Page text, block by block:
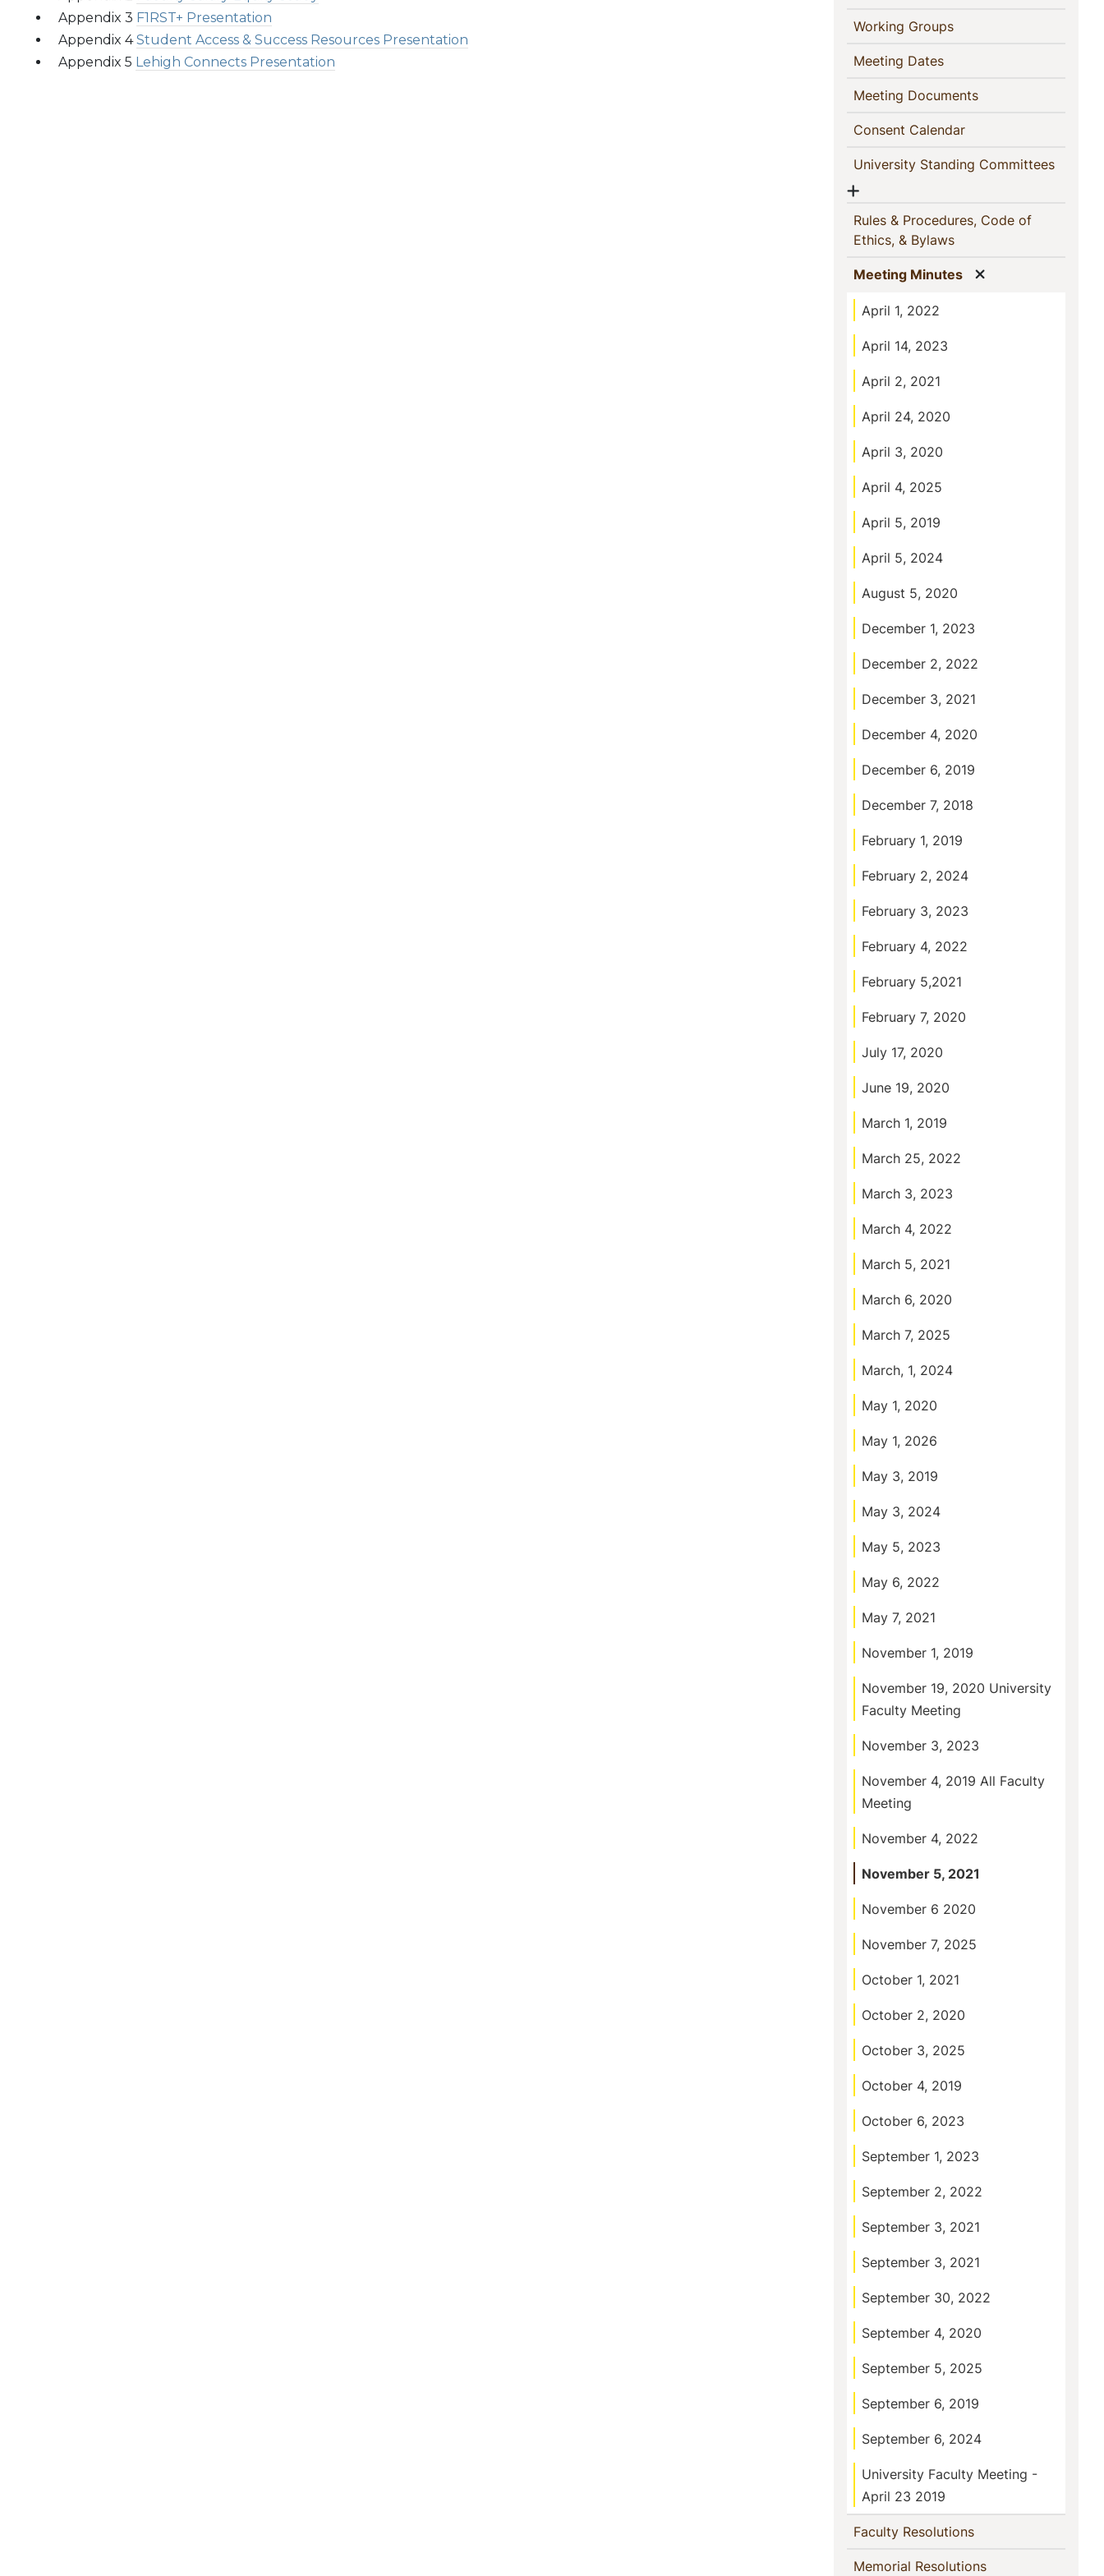
Appendix 3 F1RST+ Presentation
Appendix 4Student Access & Success Resources Presentation
Appendix 5 Lehigh Connects Presentation
Working Groups(current)
Meeting Dates(current)
Meeting Documents(current)
Consent Calendar(current)
University Standing Committees
Show menu
Rules & Procedures, Code of
Ethics, & Bylaws(current)
Meeting Minutes(current)
April 1, 2022
April 14, 2023
April 2, 2021
April 24, 2020
April 3, 2020
April 4, 2025
April 5, 2019
April 5, 2024
August 5, 2020
December 1, 2023
December 2, 2022
December 3, 2021
December 4, 2020
December 6, 2019
December 7, 2018
February 1, 2019
February 2, 2024
February 3, 2023
February 4, 2022
February 5,2021
February 7, 2020
July 17, 2020
June 19, 2020
March 1, 2019
March 25, 2022
March 3, 2023
March 4, 2022
March 5, 2021
March 6, 2020
March 7, 2025
March, 1, 2024
May 1, 2020
May 1, 2026
May 3, 2019
May 3, 2024
May 5, 2023
May 6, 2022
May 7, 2021
November 1, 2019
November 19, 2020 University
Faculty Meeting
November 3, 2023
November 4, 2019 All Faculty
Meeting
November 4, 2022
November 5, 2021
November 6 2020
November 7, 2025
October 1, 2021
October 2, 2020
October 3, 2025
October 4, 2019
October 6, 2023
September 1, 2023
September 2, 2022
September 3, 2021
September 3, 2021
September 30, 2022
September 4, 2020
September 5, 2025
September 6, 2019
September 6, 2024
University Faculty Meeting -
April 23 2019
Faculty Resolutions(current)
Memorial Resolutions(current)